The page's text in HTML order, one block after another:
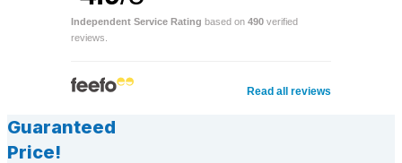
Independent Service Rating based on 490 verified
reviews.
Read all reviews
Guaranteed
Price!